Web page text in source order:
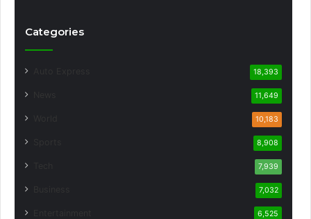
Categories
18,393
11,649
10,183
8,908
7,939
7,032
6,525